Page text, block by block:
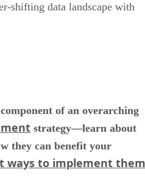
shifting data landscape with
of an overarching
strategy—learn about
they can benefit your
ways to implement them